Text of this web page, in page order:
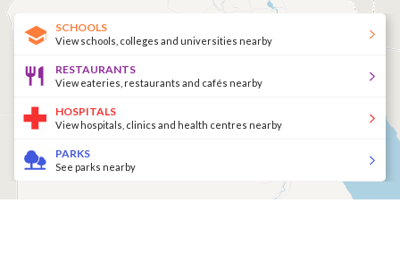
SCHOOLS
View schools, colleges and universities nearby
RESTAURANTS
View eateries, restaurants and cafés nearby
HOSPITALS
View hospitals, clinics and health centres nearby
PARKS
See parks nearby